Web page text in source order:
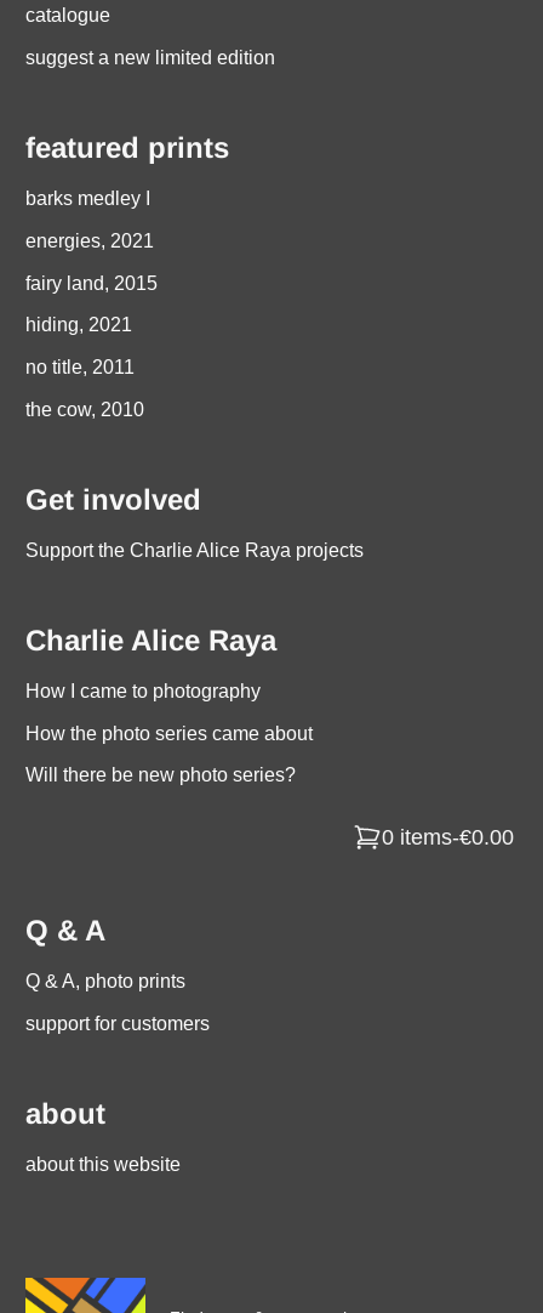
catalogue
suggest a new limited edition
featured prints
barks medley I
energies, 2021
fairy land, 2015
hiding, 2021
no title, 2011
the cow, 2010
Get involved
Support the Charlie Alice Raya projects
Charlie Alice Raya
How I came to photography
How the photo series came about
Will there be new photo series?
0 items-€0.00
Q & A
Q & A, photo prints
support for customers
about
about this website